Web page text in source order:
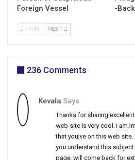
Foreign Vessel
-
PREV NEXT
236 Comments
Kevala Says
Thanks for sharing
web-site is very cool. I am
that you¦ve on this web
you understand this
page, will come back for